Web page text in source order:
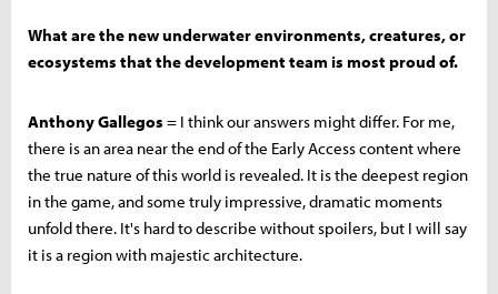
What are the new underwater environments, creatures, or
ecosystems that the development team is most proud of.
Anthony Gallegos = I think our answers might differ. For me,
there is an area near the end of the Early Access content where
the true nature of this world is revealed. It is the deepest region
in the game, and some truly impressive, dramatic moments
unfold there. It's hard to describe without spoilers, but I will say
it is a region with majestic architecture.